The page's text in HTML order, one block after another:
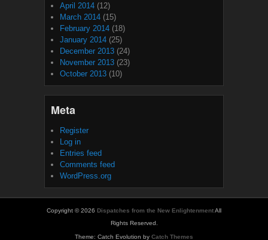
April 2014 (12)
March 2014 (15)
February 2014 (18)
January 2014 (25)
December 2013 (24)
November 2013 (23)
October 2013 (10)
Meta
Register
Log in
Entries feed
Comments feed
WordPress.org
Copyright © 2026 Dispatches from the New EnlightenmentAll
Rights Reserved.
Theme: Catch Evolution by Catch Themes